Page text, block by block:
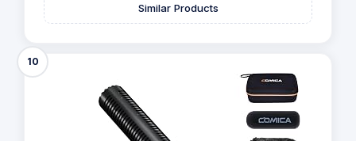
Similar Products
10